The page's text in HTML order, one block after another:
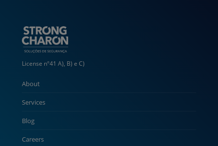
License nº41 A), B) e C)
About
Services
Blog
Careers